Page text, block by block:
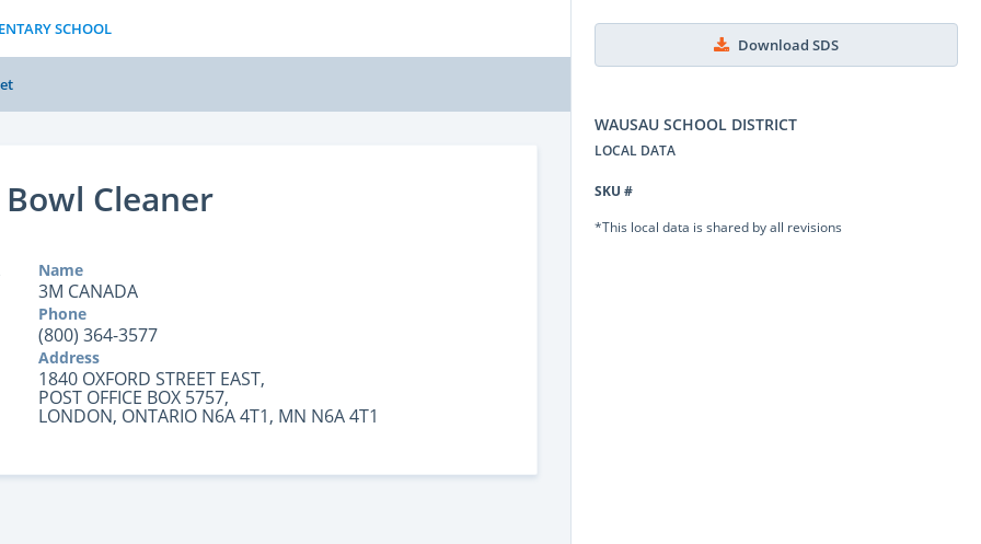
SCHOOL
Download SDS
WAUSAU SCHOOL DISTRICT
LOCAL DATA
SKU #
*This local data is shared by all revisions
Cleaner
Name
3M CANADA
Phone
(800) 364-3577
Address
1840 OXFORD STREET EAST,
POST OFFICE BOX 5757,
LONDON, ONTARIO N6A 4T1, MN N6A 4T1